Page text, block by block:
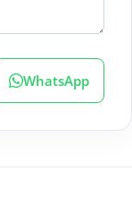
WhatsApp